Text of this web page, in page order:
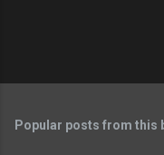
Popular posts from this